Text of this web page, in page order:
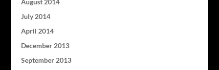
August 2014
July 2014
April 2014
December 2013
September 2013